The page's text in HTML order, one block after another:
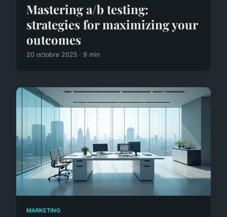
Mastering a/b testing:
strategies for maximizing your
outcomes
20 octobre 2025 · 9 min
MARKETING